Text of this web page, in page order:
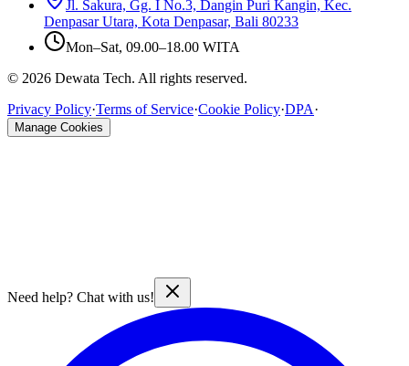
Jl. Sakura, Gg. I No.3, Dangin Puri Kangin, Kec.
Denpasar Utara, Kota Denpasar, Bali 80233
Mon–Sat, 09.00–18.00 WITA
© 2026 Dewata Tech. All rights reserved.
Privacy Policy·Terms of Service·Cookie Policy·DPA·
Manage Cookies
Need help? Chat with us!